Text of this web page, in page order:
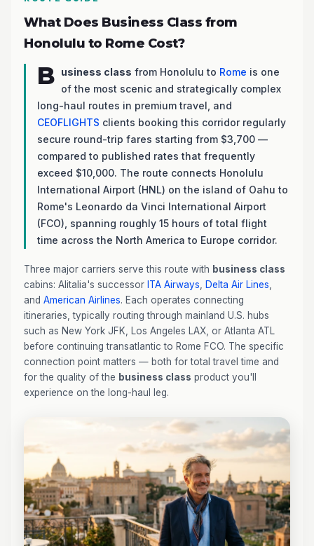
What Does Business Class from
Honolulu to Rome Cost?
B usiness class from Honolulu to Rome is one
of the most scenic and strategically complex
long-haul routes in premium travel, and
CEOFLIGHTS clients booking this corridor regularly
secure round-trip fares starting from $3,700 —
compared to published rates that frequently
exceed $10,000. The route connects Honolulu
International Airport (HNL) on the island of Oahu to
Rome's Leonardo da Vinci International Airport
(FCO), spanning roughly 15 hours of total flight
time across the North America to Europe corridor.
Three major carriers serve this route with business class
cabins: Alitalia's successor ITA Airways Delta Air Lines
and American Airlines. Each operates connecting
itineraries, typically routing through mainland U.S. hubs
such as New York JFK, Los Angeles LAX, or Atlanta ATL
before continuing transatlantic to Rome FCO. The specific
connection point matters — both for total travel time and
for the quality of the business class product you'll
experience on the long-haul leg.